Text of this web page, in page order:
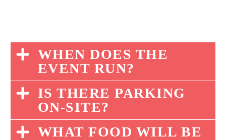
WHEN DOES THE
EVENT RUN?
IS THERE PARKING
ON-SITE?
WHAT FOOD WILL BE